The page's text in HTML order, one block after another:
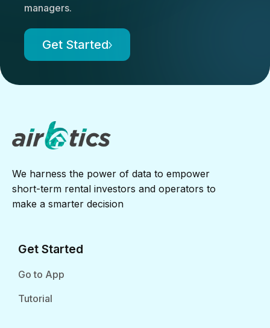
managers.
Get Started
We harness the power of data to empower
short-term rental investors and operators to
make a smarter decision
Get Started
Go to App
Tutorial